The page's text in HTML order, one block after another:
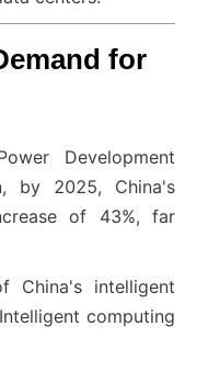
for
Development
by 2025, China's
of 43%, far
China's intelligent
computing